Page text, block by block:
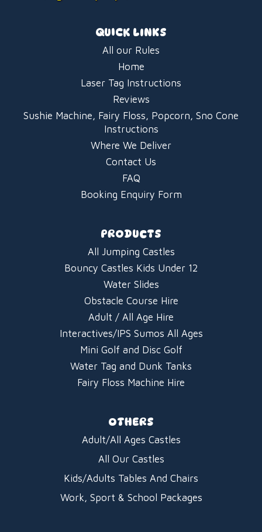
QUICK LINKS
All our Rules
Home
Laser Tag Instructions
Reviews
Sushie Machine, Fairy Floss, Popcorn, Sno Cone
Instructions
Where We Deliver
Contact Us
FAQ
Booking Enquiry Form
PRODUCTS
All Jumping Castles
Bouncy Castles Kids Under 12
Water Slides
Obstacle Course Hire
Adult / All Age Hire
Interactives/IPS Sumos All Ages
Mini Golf and Disc Golf
Water Tag and Dunk Tanks
Fairy Floss Machine Hire
OTHERS
Adult/All Ages Castles
All Our Castles
Kids/Adults Tables And Chairs
Work, Sport & School Packages